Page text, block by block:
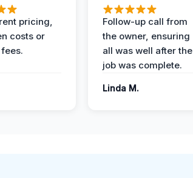
pricing,
costs or
Follow-up call from
the owner, ensuring
all was well after the
job was complete.
Linda M.